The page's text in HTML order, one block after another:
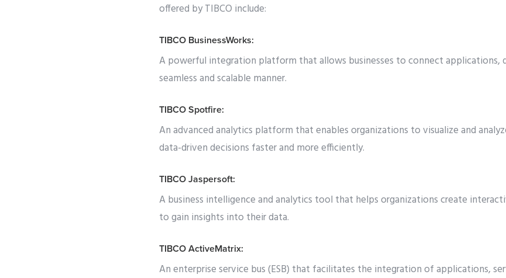
offered by TIBCO include:
TIBCO BusinessWorks:
A powerful integration platform that allows businesses to connect applications,
seamless and scalable manner.
TIBCO Spotfire:
An advanced analytics platform that enables organizations to visualize and
data-driven decisions faster and more efficiently.
TIBCO Jaspersoft:
A business intelligence and analytics tool that helps organizations create
to gain insights into their data.
TIBCO ActiveMatrix:
An enterprise service bus (ESB) that facilitates the integration of applications,